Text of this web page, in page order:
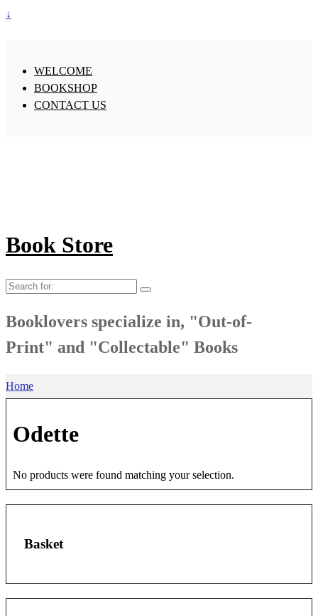
↓
WELCOME
BOOKSHOP
CONTACT US
Book Store
Search
Booklovers specialize in, "Out-of-
Print" and "Collectable" Books
Home
Odette
No products were found matching your selection.
Basket